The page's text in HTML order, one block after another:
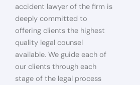
accident lawyer of the firm is
deeply committed to
offering clients the highest
quality legal counsel
available. We guide each of
our clients through each
stage of the legal process